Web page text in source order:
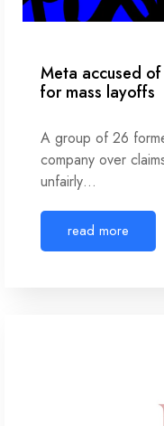
Meta accused
for mass layoffs
A group of 26
company over
unfairly…
read more